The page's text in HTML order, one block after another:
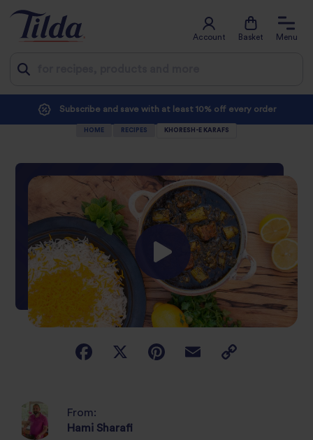
to
Account Basket Menu
Subscribe and save with at least 10% off every order
HOME RECIPES KHORESH-E KARAFS
From:
Hami Sharafi